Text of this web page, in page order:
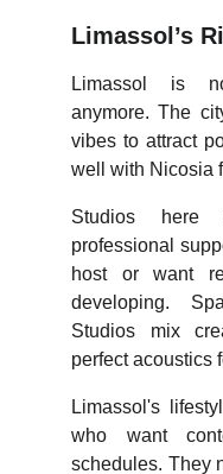
Limassol’s
Limassol is
anymore. The
vibes to attract
well with Nicosia
Studios
professional
host or want
developing.
Studios mix
perfect acoustics
Limassol's
who want
schedules. They